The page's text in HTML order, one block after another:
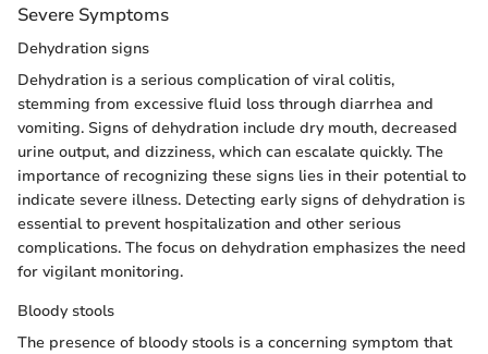
Severe Symptoms
Dehydration signs
Dehydration is a serious complication of viral colitis,
stemming from excessive fluid loss through diarrhea and
vomiting. Signs of dehydration include dry mouth, decreased
urine output, and dizziness, which can escalate quickly. The
importance of recognizing these signs lies in their potential to
indicate severe illness. Detecting early signs of dehydration is
essential to prevent hospitalization and other serious
complications. The focus on dehydration emphasizes the need
for vigilant monitoring.
Bloody stools
The presence of bloody stools is a concerning symptom that